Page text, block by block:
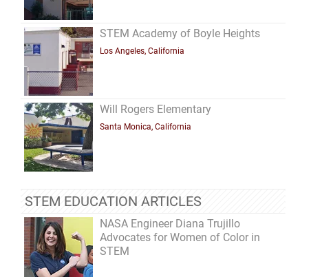
STEM Academy of Boyle Heights
Los Angeles, California
Will Rogers Elementary
Santa Monica, California
STEM EDUCATION ARTICLES
NASA Engineer Diana Trujillo
Advocates for Women of Color in
STEM